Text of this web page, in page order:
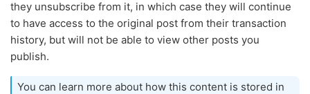
they unsubscribe from it, in which case they will continue
to have access to the original post from their transaction
history, but will not be able to view other posts you
publish.
You can learn more about how this content is stored in